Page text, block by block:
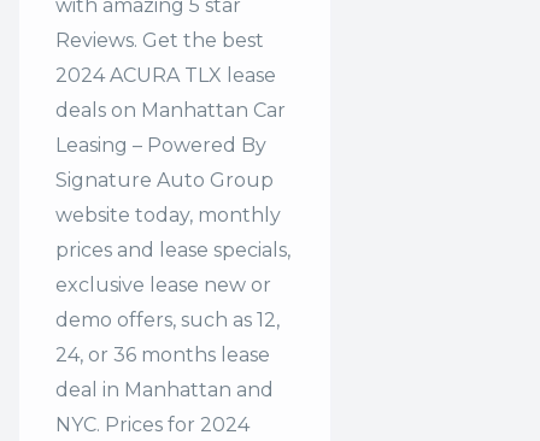
with amazing 5 star
Reviews. Get the best
2024 ACURA TLX lease
deals on Manhattan Car
Leasing – Powered By
Signature Auto Group
website today, monthly
prices and lease specials,
exclusive lease new or
demo offers, such as 12,
24, or 36 months lease
deal in Manhattan and
NYC. Prices for 2024